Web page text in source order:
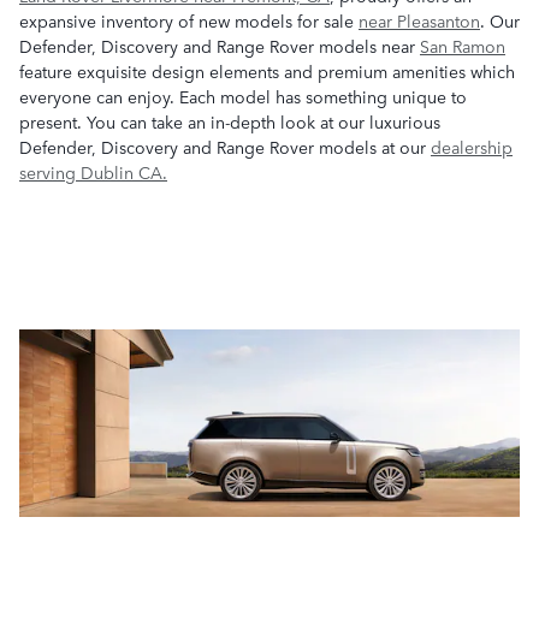
expansive inventory of new models for sale near Pleasanton. Our
Defender, Discovery and Range Rover models near San Ramon
feature exquisite design elements and premium amenities which
everyone can enjoy. Each model has something unique to
present. You can take an in-depth look at our luxurious
Defender, Discovery and Range Rover models at our dealership
serving Dublin CA.